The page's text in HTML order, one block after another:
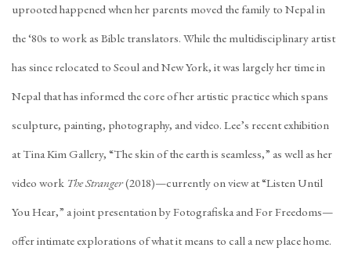
uprooted happened when her parents moved the family to Nepal in
the ‘80s to work as Bible translators. While the multidisciplinary artist
has since relocated to Seoul and New York, it was largely her time in
Nepal that has informed the core of her artistic practice which spans
sculpture, painting, photography, and video. Lee’s recent exhibition
at Tina Kim Gallery, “The skin of the earth is seamless,” as well as her
video work The Stranger(2018)—currently on view at “Listen Until
You Hear,” a joint presentation by Fotografiska and For Freedoms—
offer intimate explorations of what it means to call a new place home.